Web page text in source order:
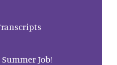
Job!